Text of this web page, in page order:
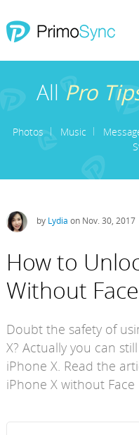
AllPro
Photos Music
by Lydia on Nov. 30, 2017
How to
Without
Doubt the safety of
X? Actually you can
iPhone X. Read the
iPhone X without Face